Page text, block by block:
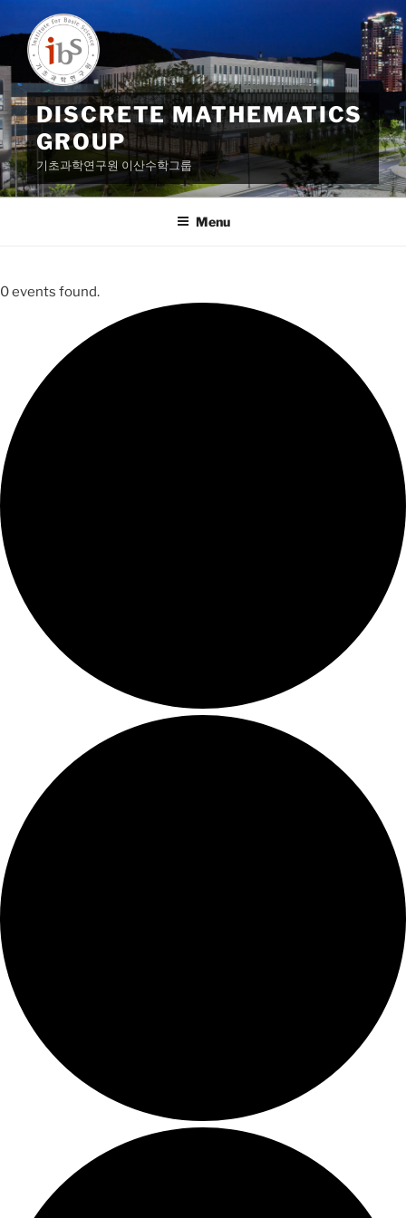
to
content
DISCRETE MATHEMATICS
GROUP
기초과학연구원 이산수학그룹
Menu
0 events found.